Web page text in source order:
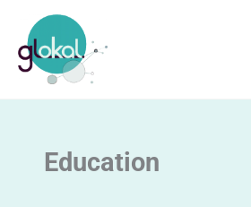
content
Education